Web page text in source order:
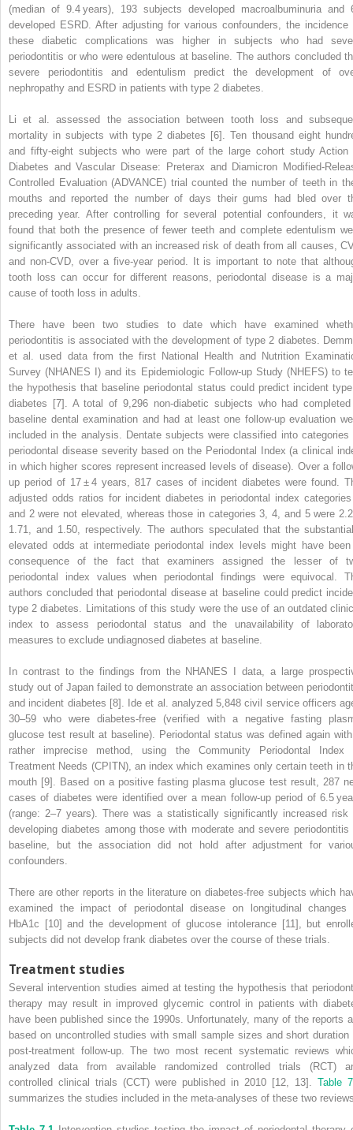
(median of 9.4 years), 193 subjects developed macroalbuminuria and
developed ESRD. After adjusting for various confounders, the incidence
these diabetic complications was higher in subjects who had
periodontitis or who were edentulous at baseline. The authors concluded
severe periodontitis and edentulism predict the development of
nephropathy and ESRD in patients with type 2 diabetes.
Li et al. assessed the association between tooth loss and
mortality in subjects with type 2 diabetes [6]. Ten thousand eight
and fifty-eight subjects who were part of the large cohort study Action
Diabetes and Vascular Disease: Preterax and Diamicron Modified-
Controlled Evaluation (ADVANCE) trial counted the number of teeth in
mouths and reported the number of days their gums had bled over
preceding year. After controlling for several potential confounders, it
found that both the presence of fewer teeth and complete edentulism
significantly associated with an increased risk of death from all causes,
and non-CVD, over a five-year period. It is important to note that
tooth loss can occur for different reasons, periodontal disease is a
cause of tooth loss in adults.
There have been two studies to date which have examined
periodontitis is associated with the development of type 2 diabetes.
et al. used data from the first National Health and Nutrition
Survey (NHANES I) and its Epidemiologic Follow-up Study (NHEFS) to
the hypothesis that baseline periodontal status could predict incident
diabetes [7]. A total of 9,296 non-diabetic subjects who had
baseline dental examination and had at least one follow-up evaluation
included in the analysis. Dentate subjects were classified into categories
periodontal disease severity based on the Periodontal Index (a clinical
in which higher scores represent increased levels of disease). Over a
up period of 17 ± 4 years, 817 cases of incident diabetes were found.
adjusted odds ratios for incident diabetes in periodontal index
and 2 were not elevated, whereas those in categories 3, 4, and 5 were
1.71, and 1.50, respectively. The authors speculated that the
elevated odds at intermediate periodontal index levels might have
consequence of the fact that examiners assigned the lesser of
periodontal index values when periodontal findings were equivocal.
authors concluded that periodontal disease at baseline could predict
type 2 diabetes. Limitations of this study were the use of an outdated
index to assess periodontal status and the unavailability of
measures to exclude undiagnosed diabetes at baseline.
In contrast to the findings from the NHANES I data, a large
study out of Japan failed to demonstrate an association between
and incident diabetes [8]. Ide et al. analyzed 5,848 civil service officers
30–59 who were diabetes-free (verified with a negative fasting
glucose test result at baseline). Periodontal status was defined again
rather imprecise method, using the Community Periodontal Index
Treatment Needs (CPITN), an index which examines only certain teeth in
mouth [9]. Based on a positive fasting plasma glucose test result, 287
cases of diabetes were identified over a mean follow-up period of 6.5
(range: 2–7 years). There was a statistically significantly increased risk
developing diabetes among those with moderate and severe periodontitis
baseline, but the association did not hold after adjustment for
confounders.
There are other reports in the literature on diabetes-free subjects which
examined the impact of periodontal disease on longitudinal changes
HbA1c [10] and the development of glucose intolerance [11], but
subjects did not develop frank diabetes over the course of these trials.
Treatment studies
Several intervention studies aimed at testing the hypothesis that
therapy may result in improved glycemic control in patients with
have been published since the 1990s. Unfortunately, many of the reports
based on uncontrolled studies with small sample sizes and short duration
post-treatment follow-up. The two most recent systematic reviews
analyzed data from available randomized controlled trials (RCT)
controlled clinical trials (CCT) were published in 2010 [12, 13]. Table
summarizes the studies included in the meta-analyses of these two